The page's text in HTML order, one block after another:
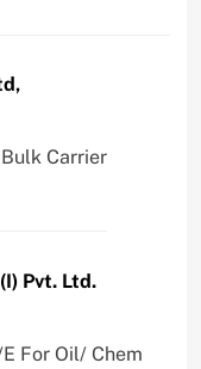
Carrier
Pvt. Ltd.
For Oil/ Chem